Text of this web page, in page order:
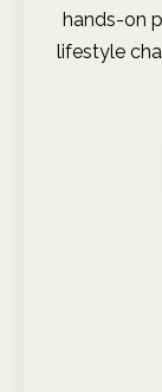
hands-on
lifestyle